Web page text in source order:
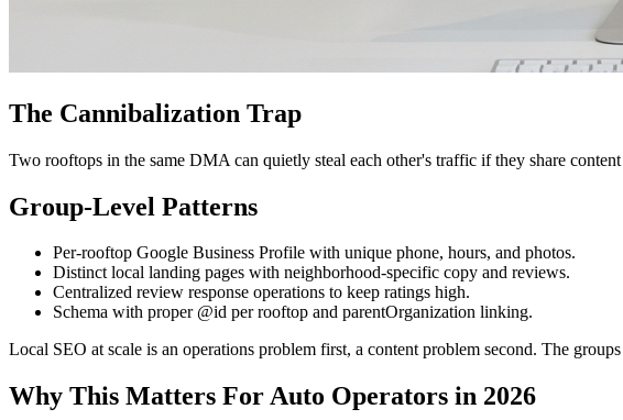
The Cannibalization Trap
Two rooftops in the same DMA can quietly steal each other's traffic if they share
Group-Level Patterns
Per-rooftop Google Business Profile with unique phone, hours, and photos.
Distinct local landing pages with neighborhood-specific copy and reviews.
Centralized review response operations to keep ratings high.
Schema with proper @id per rooftop and parentOrganization linking.
Local SEO at scale is an operations problem first, a content problem second. The
Why This Matters For Auto Operators in 2026